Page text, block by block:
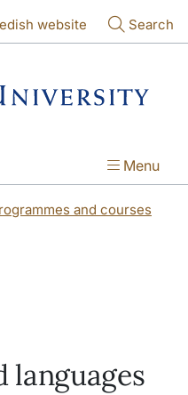
website Search
Menu
and courses
languages